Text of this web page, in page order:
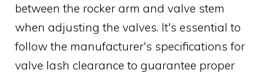
between the rocker arm and valve stem
when adjusting the valves. It's essential to
follow the manufacturer's specifications for
valve lash clearance to guarantee proper